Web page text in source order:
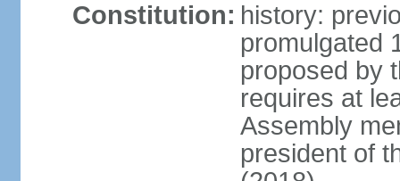
Constitution: history:
promulgated
proposed by
requires at
Assembly
president of